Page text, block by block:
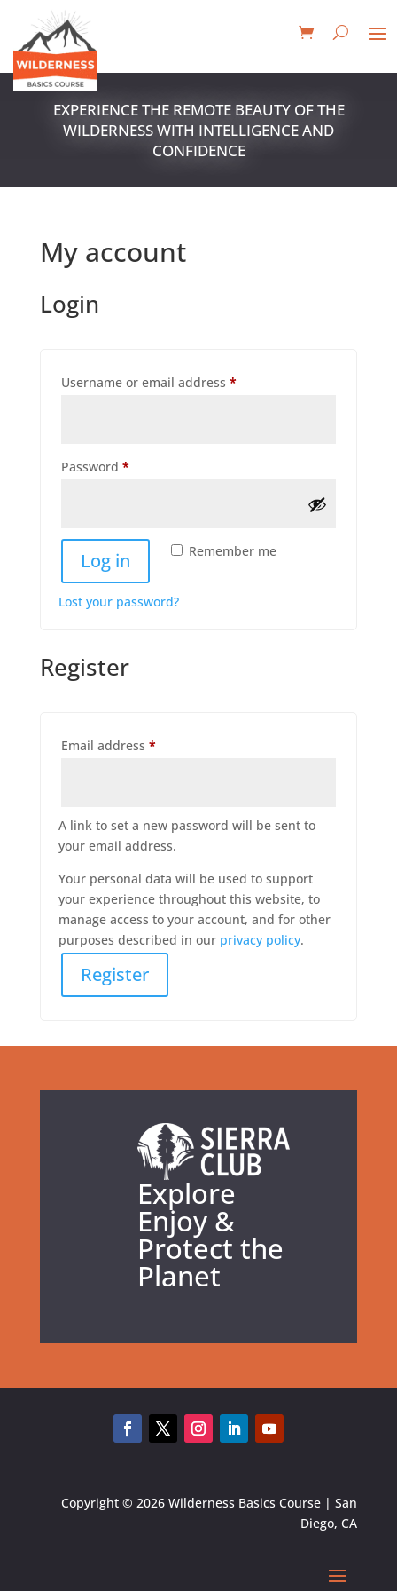
EXPERIENCE THE REMOTE BEAUTY OF THE
WILDERNESS WITH INTELLIGENCE AND
CONFIDENCE
My account
Login
Username or email address *Required
Password *Required
Remember me
Log in
Lost your password?
Register
Email address *Required
A link to set a new password will be sent to
your email address.
Your personal data will be used to support
your experience throughout this website, to
manage access to your account, and for other
purposes described in our privacy policy.
Register
Explore
Enjoy &
Protect the
Planet
Copyright © 2026 Wilderness Basics Course | San
Diego, CA